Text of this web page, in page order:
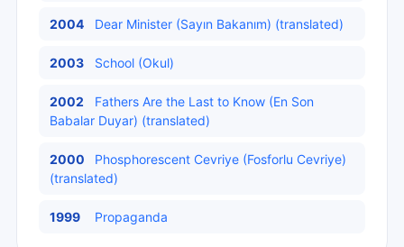
2004 Dear Minister (Sayın Bakanım) (translated)
2003 School (Okul)
2002
Fathers Are the Last to Know (En Son
Babalar Duyar) (translated)
2000
Phosphorescent Cevriye (Fosforlu Cevriye)
(translated)
1999 Propaganda